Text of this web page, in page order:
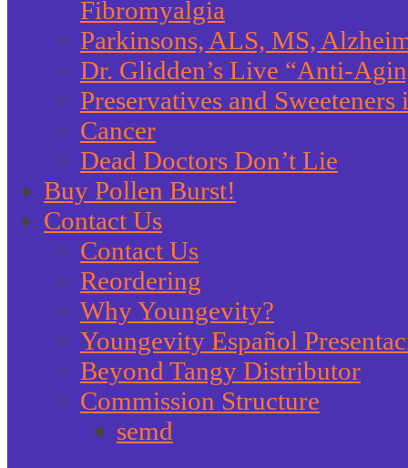
Fibromyalgia
Parkinsons, ALS, MS,
Dr. Glidden’s Live “Anti-
Preservatives and
Cancer
Dead Doctors Don’t Lie
Buy Pollen Burst!
Contact Us
Contact Us
Reordering
Why Youngevity?
Youngevity Español
Beyond Tangy Distributor
Commission Structure
semd